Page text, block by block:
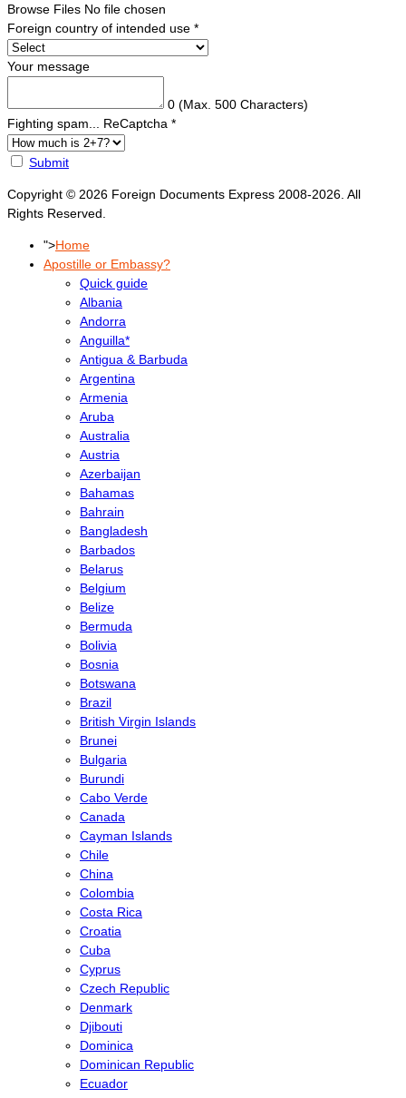
Browse Files No file chosen
Foreign country of intended use *
Your message
0 (Max. 500 Characters)
Fighting spam... ReCaptcha *
Submit
Copyright © 2026 Foreign Documents Express 2008-2026. All
Rights Reserved.
">Home
Apostille or Embassy?
Quick guide
Albania
Andorra
Anguilla*
Antigua & Barbuda
Argentina
Armenia
Aruba
Australia
Austria
Azerbaijan
Bahamas
Bahrain
Bangladesh
Barbados
Belarus
Belgium
Belize
Bermuda
Bolivia
Bosnia
Botswana
Brazil
British Virgin Islands
Brunei
Bulgaria
Burundi
Cabo Verde
Canada
Cayman Islands
Chile
China
Colombia
Costa Rica
Croatia
Cuba
Cyprus
Czech Republic
Denmark
Djibouti
Dominica
Dominican Republic
Ecuador